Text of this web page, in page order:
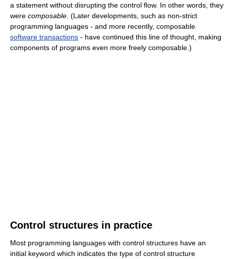
a statement without disrupting the control flow. In other words, they
were composable . (Later developments, such as non-strict
programming languages - and more recently, composable
software transactions - have continued this line of thought, making
components of programs even more freely composable.)
Control structures in practice
Most programming languages with control structures have an
initial keyword which indicates the type of control structure